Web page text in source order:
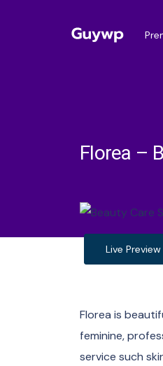
Florea –
Live Preview
Florea is
feminine,
service such